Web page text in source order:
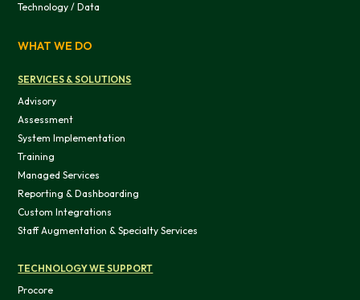
Technology / Data
WHAT WE DO
SERVICES & SOLUTIONS
Advisory
Assessment
System Implementation
Training
Managed Services
Reporting & Dashboarding
Custom Integrations
Staff Augmentation & Specialty Services
TECHNOLOGY WE SUPPORT
Procore